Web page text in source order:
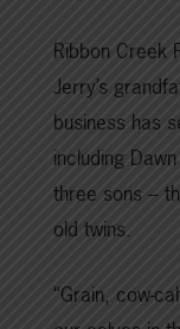
Ribbon Creek
Jerry’s
business has
including
three sons –
old twins.
“Grain, cow-